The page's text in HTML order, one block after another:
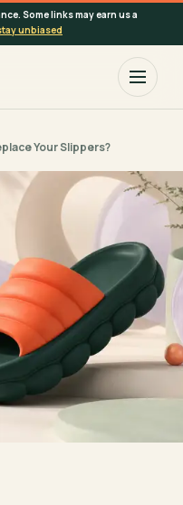
Some links may earn us a
unbiased
Your Slippers?